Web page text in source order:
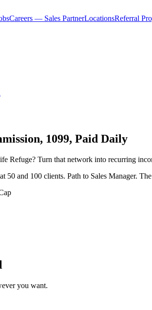
Careers — Sales PartnerLocationsReferral
1099, Paid Daily
Refuge? Turn that network into recurring
50 and 100 clients. Path to Sales Manager.
you want.